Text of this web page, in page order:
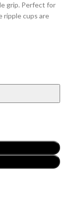
grip. Perfect for
ripple cups are